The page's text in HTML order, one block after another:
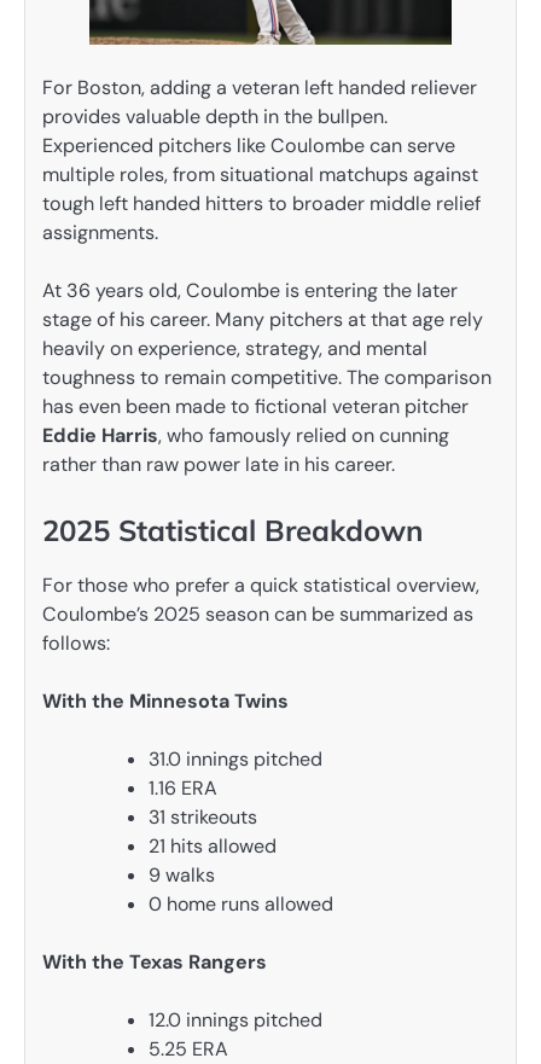
For Boston, adding a veteran left handed reliever
provides valuable depth in the bullpen.
Experienced pitchers like Coulombe can serve
multiple roles, from situational matchups against
tough left handed hitters to broader middle relief
assignments.
At 36 years old, Coulombe is entering the later
stage of his career. Many pitchers at that age rely
heavily on experience, strategy, and mental
toughness to remain competitive. The comparison
has even been made to fictional veteran pitcher
Eddie Harris, who famously relied on cunning
rather than raw power late in his career.
2025 Statistical Breakdown
For those who prefer a quick statistical overview,
Coulombe’s 2025 season can be summarized as
follows:
With the Minnesota Twins
31.0 innings pitched
1.16 ERA
31 strikeouts
21 hits allowed
9 walks
0 home runs allowed
With the Texas Rangers
12.0 innings pitched
5.25 ERA